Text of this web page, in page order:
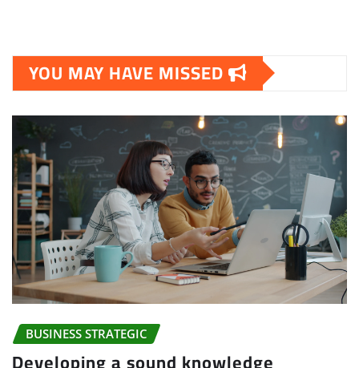
YOU MAY HAVE MISSED
BUSINESS STRATEGIC